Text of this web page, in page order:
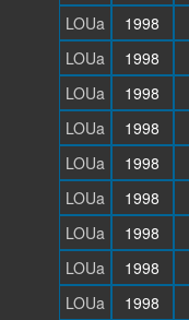
LOUa
1998
LOUa
1998
LOUa
1998
LOUa
1998
LOUa
1998
LOUa
1998
LOUa
1998
LOUa
1998
LOUa
1998